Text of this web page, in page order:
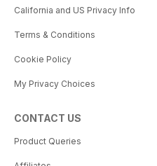
California and US Privacy Info
Terms & Conditions
Cookie Policy
My Privacy Choices
CONTACT US
Product Queries